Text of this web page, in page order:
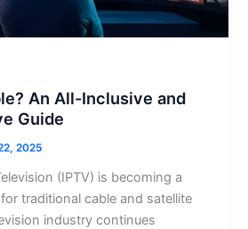
An All-Inclusive and
Guide
2025
(IPTV) is becoming a
traditional cable and satellite
industry continues